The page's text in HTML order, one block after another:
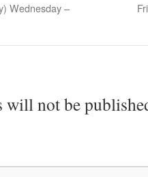
Wednesday –
will not be